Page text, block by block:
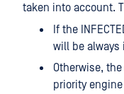
taken into account.
If the
will be always
Otherwise,
priority